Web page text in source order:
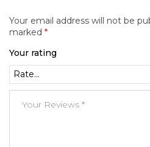
Your email address will not be
marked *
Your rating